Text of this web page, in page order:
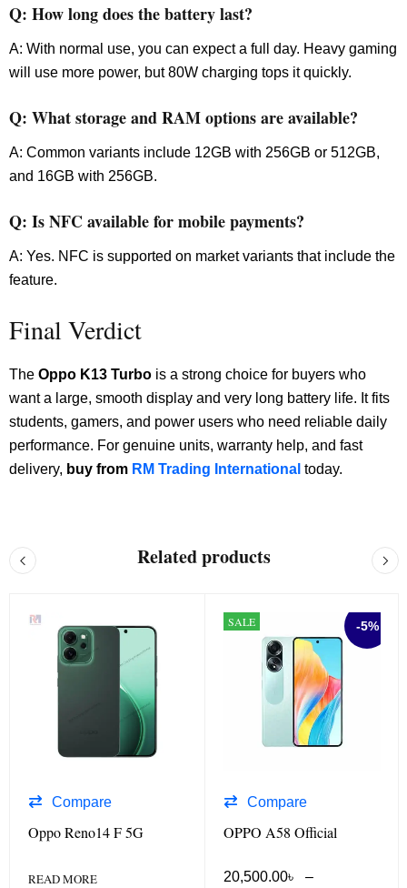
Q: How long does the battery last?
A: With normal use, you can expect a full day. Heavy gaming
will use more power, but 80W charging tops it quickly.
Q: What storage and RAM options are available?
A: Common variants include 12GB with 256GB or 512GB,
and 16GB with 256GB.
Q: Is NFC available for mobile payments?
A: Yes. NFC is supported on market variants that include the
feature.
Final Verdict
The Oppo K13 Turbo is a strong choice for buyers who
want a large, smooth display and very long battery life. It fits
students, gamers, and power users who need reliable daily
performance. For genuine units, warranty help, and fast
delivery, buy from RM Trading International today.
Related products
Compare
Oppo Reno14 F 5G
READ MORE
-5%
SALE
Compare
OPPO A58 Official
20,500.00৳
–